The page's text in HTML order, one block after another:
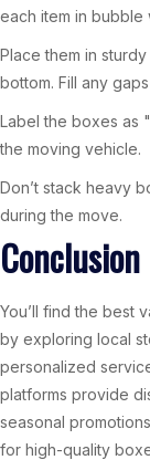
each item in bubble
Place them in
bottom. Fill any
Label the boxes as
the moving vehicle.
Don’t stack heavy
during the move.
Conclusion
You’ll find the best
by exploring local
personalized
platforms provide
seasonal
for high-quality